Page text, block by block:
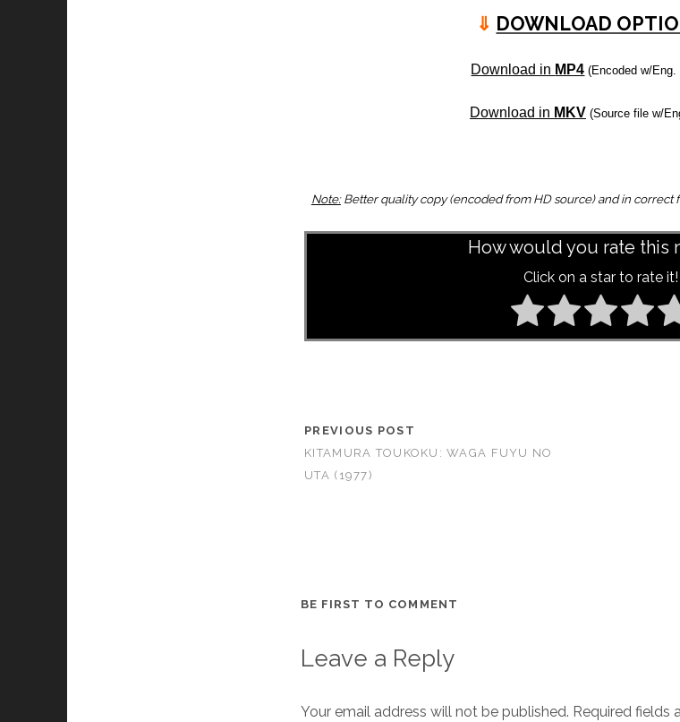
⇓ DOWNLOAD
Download in MP4 (Encoded w/Eng.
Download in MKV (Source file w/
Note:Better quality copy (encoded from HD source) and in correct
How would you rate this
Click on a star to rate it!
PREVIOUS POST
KITAMURA TOUKOKU: WAGA FUYU NO
UTA (1977)
BE FIRST TO COMMENT
Leave a Reply
Your email address will not be published. Required fields